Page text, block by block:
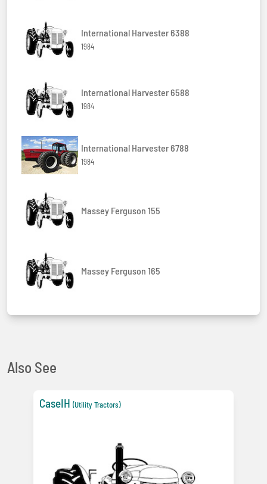
International Harvester 6388
1984
International Harvester 6588
1984
International Harvester 6788
1984
Massey Ferguson 155
Massey Ferguson 165
Also See
CaseIH (Utility Tractors)